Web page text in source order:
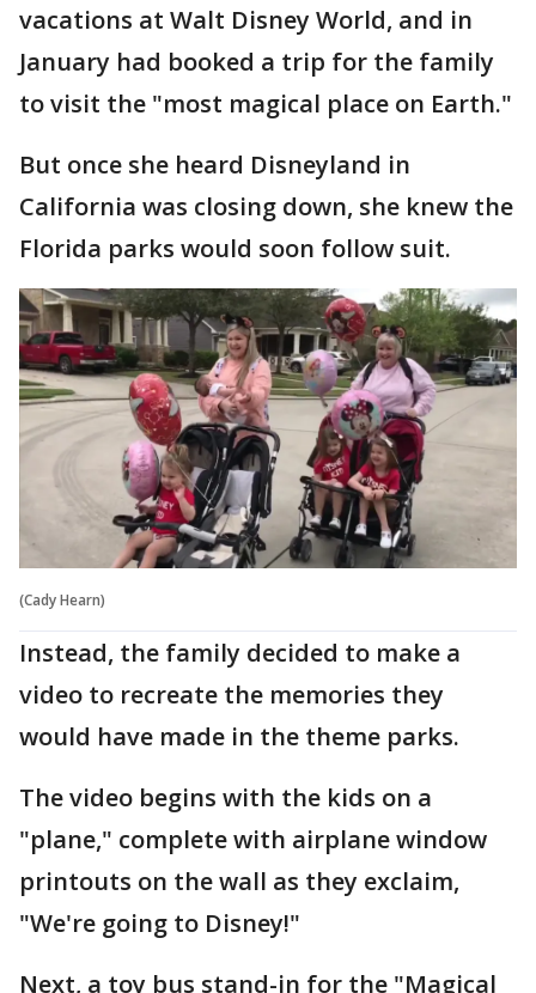
vacations at Walt Disney World, and in
January had booked a trip for the family
to visit the "most magical place on Earth."
But once she heard Disneyland in
California was closing down, she knew the
Florida parks would soon follow suit.
(Cady Hearn)
Instead, the family decided to make a
video to recreate the memories they
would have made in the theme parks.
The video begins with the kids on a
"plane," complete with airplane window
printouts on the wall as they exclaim,
"We're going to Disney!"
Next, a toy bus stand-in for the "Magical